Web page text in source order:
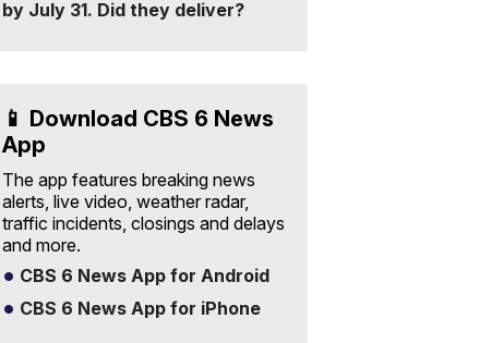
by July 31. Did they deliver?
📱 Download CBS 6 News
App
The app features breaking news
alerts, live video, weather radar,
traffic incidents, closings and delays
and more.
CBS 6 News App for Android
CBS 6 News App for iPhone